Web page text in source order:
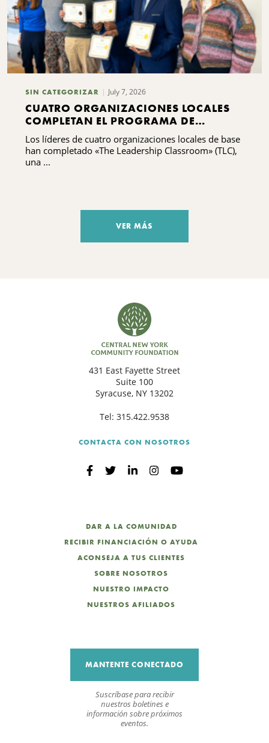
SIN CATEGORIZAR July 7, 2026
CUATRO ORGANIZACIONES LOCALES
COMPLETAN EL PROGRAMA DE
FORMACIÓN EN LIDERAZGO
Los líderes de cuatro organizaciones locales de base
han completado «The Leadership Classroom» (TLC),
una ...
VER MÁS
431 East Fayette Street
Suite 100
Syracuse, NY 13202
Tel: 315.422.9538
CONTACTA CON NOSOTROS
DAR A LA COMUNIDAD
RECIBIR FINANCIACIÓN O AYUDA
ACONSEJA A TUS CLIENTES
SOBRE NOSOTROS
NUESTRO IMPACTO
NUESTROS AFILIADOS
MANTENTE CONECTADO
Suscríbase para recibir
nuestros boletines e
información sobre próximos
eventos.